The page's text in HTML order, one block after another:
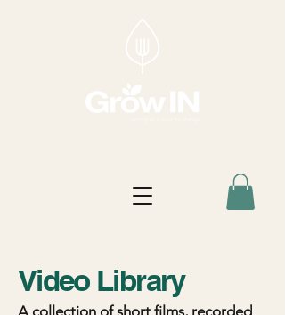
Video Library
A collection of short films, recorded